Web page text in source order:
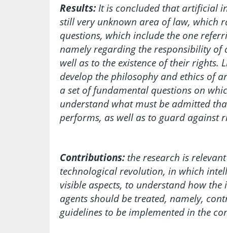
Results:It is concluded that artificial
still very unknown area of law, which
questions, which include the one
namely regarding the responsibility
well as to the existence of their rights.
develop the philosophy and ethics of
a set of fundamental questions on
understand what must be admitted
performs, as well as to guard against
Contributions:the research is
technological revolution, in which
visible aspects, to understand how
agents should be treated, namely,
guidelines to be implemented in the